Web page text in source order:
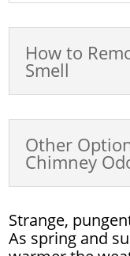
How to
Smell
Other
Chimney
Strange,
As spring and